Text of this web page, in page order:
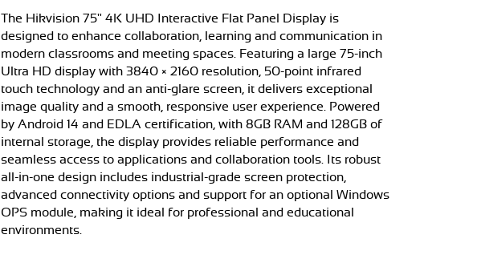
The Hikvision 75" 4K UHD Interactive Flat Panel Display is
designed to enhance collaboration, learning and communication in
modern classrooms and meeting spaces. Featuring a large 75-inch
Ultra HD display with 3840 × 2160 resolution, 50-point infrared
touch technology and an anti-glare screen, it delivers exceptional
image quality and a smooth, responsive user experience. Powered
by Android 14 and EDLA certification, with 8GB RAM and 128GB of
internal storage, the display provides reliable performance and
seamless access to applications and collaboration tools. Its robust
all-in-one design includes industrial-grade screen protection,
advanced connectivity options and support for an optional Windows
OPS module, making it ideal for professional and educational
environments.